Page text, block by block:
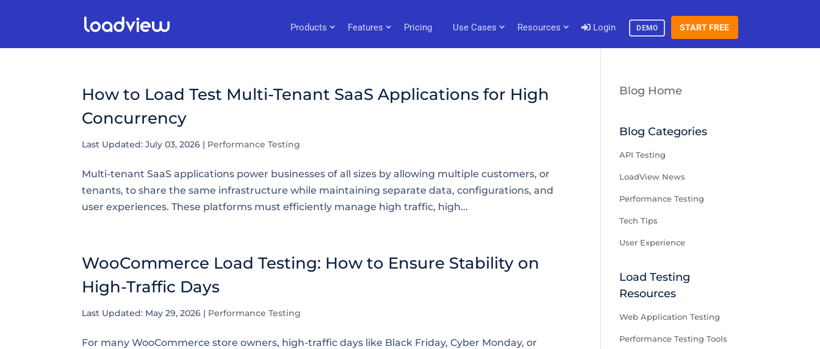
Products Features Pricing Use Cases Resources Login DEMO START FREE
How to Load Test Multi-Tenant SaaS Applications for High
Concurrency
Last Updated: July 03, 2026 | Performance Testing
Multi-tenant SaaS applications power businesses of all sizes by allowing multiple customers, or
tenants, to share the same infrastructure while maintaining separate data, configurations, and
user experiences. These platforms must efficiently manage high traffic, high...
WooCommerce Load Testing: How to Ensure Stability on
High-Traffic Days
Last Updated: May 29, 2026 | Performance Testing
For many WooCommerce store owners, high-traffic days like Black Friday, Cyber Monday, or
Blog Home
Blog Categories
API Testing
LoadView News
Performance Testing
Tech Tips
User Experience
Load Testing
Resources
Web Application Testing
Performance Testing Tools